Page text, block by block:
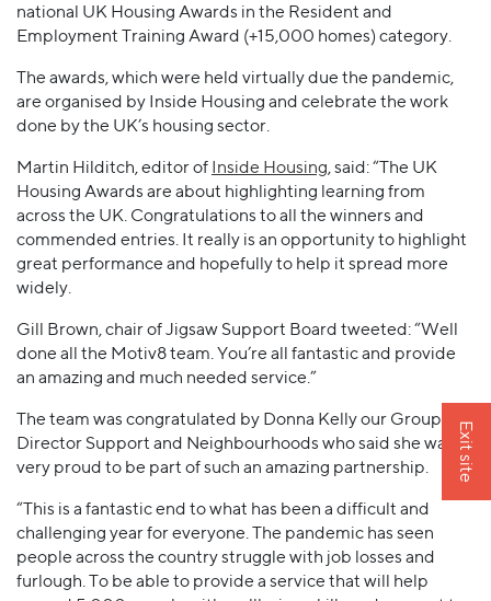
national UK Housing Awards in the Resident and
Employment Training Award (+15,000 homes) category.
The awards, which were held virtually due the pandemic,
are organised by Inside Housing and celebrate the work
done by the UK’s housing sector.
Martin Hilditch, editor of Inside Housing, said: “The UK
Housing Awards are about highlighting learning from
across the UK. Congratulations to all the winners and
commended entries. It really is an opportunity to highlight
great performance and hopefully to help it spread more
widely.
Gill Brown, chair of Jigsaw Support Board tweeted: “Well
done all the Motiv8 team. You’re all fantastic and provide
an amazing and much needed service.”
The team was congratulated by Donna Kelly our Group
Director Support and Neighbourhoods who said she was
very proud to be part of such an amazing partnership.
“This is a fantastic end to what has been a difficult and
challenging year for everyone. The pandemic has seen
people across the country struggle with job losses and
furlough. To be able to provide a service that will help
Exit site